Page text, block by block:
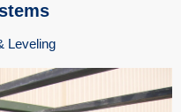
Leveling